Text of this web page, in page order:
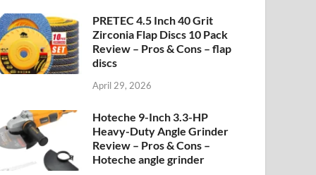
PRETEC 4.5 Inch 40 Grit
Zirconia Flap Discs 10 Pack
Review – Pros & Cons – flap
discs
April 29, 2026
Hoteche 9-Inch 3.3-HP
Heavy-Duty Angle Grinder
Review – Pros & Cons –
Hoteche angle grinder